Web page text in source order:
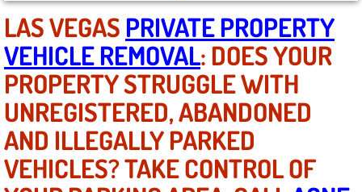
Paradise NV
North Las Vegas NV
Enterprise NV
Mobile Mechanic
Mobile Power Door Locks Repair
LAS VEGAS PRIVATE PROPERTY
VEHICLE REMOVAL: DOES YOUR
PROPERTY STRUGGLE WITH
UNREGISTERED, ABANDONED
AND ILLEGALLY PARKED
VEHICLES? TAKE CONTROL OF